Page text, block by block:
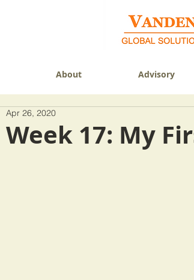
About Advisory
Week 17: My
Apr 26, 2020